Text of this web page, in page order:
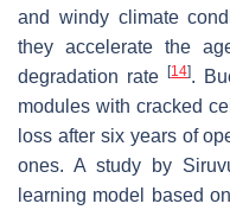
and windy climate
they accelerate the
degradation rate[14].
modules with cracked
loss after six years of
ones. A study by
learning model based